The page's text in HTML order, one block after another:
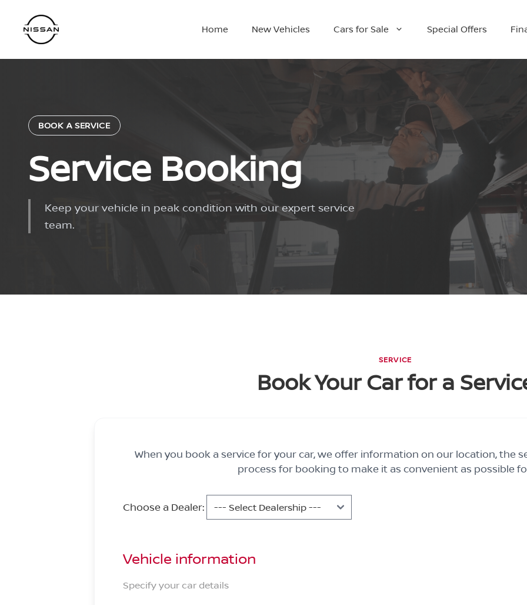
content
Home New Vehicles Cars for Sale Special Offers
BOOK A SERVICE
Service Booking
Keep your vehicle in peak condition with our expert service
team.
SERVICE
Book Your Car for a
When you book a service for your car, we offer information on our location, the
process for booking to make it as convenient as possible
Choose a Dealer:
Vehicle information
Specify your car details